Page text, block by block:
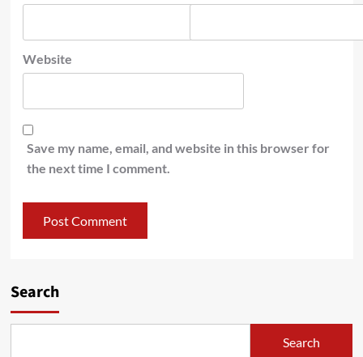
Website
Save my name, email, and website in this browser for
the next time I comment.
Search
Search